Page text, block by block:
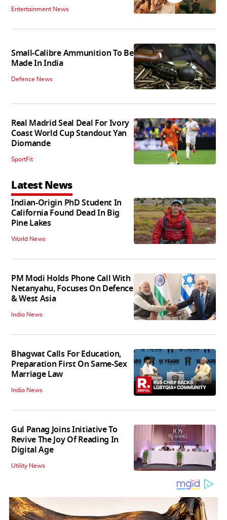
Entertainment News
Small-Calibre Ammunition To Be
Made In India
Defence News
Real Madrid Seal Deal For Ivory
Coast World Cup Standout Yan
Diomande
SportFit
Latest News
Indian-Origin PhD Student In
California Found Dead In Big
Pine Lakes
World News
PM Modi Holds Phone Call With
Netanyahu, Focuses On Defence
& West Asia
India News
Bhagwat Calls For Education,
Preparation First On Same-Sex
Marriage Law
India News
Gul Panag Joins Initiative To
Revive The Joy Of Reading In
Digital Age
Utility News